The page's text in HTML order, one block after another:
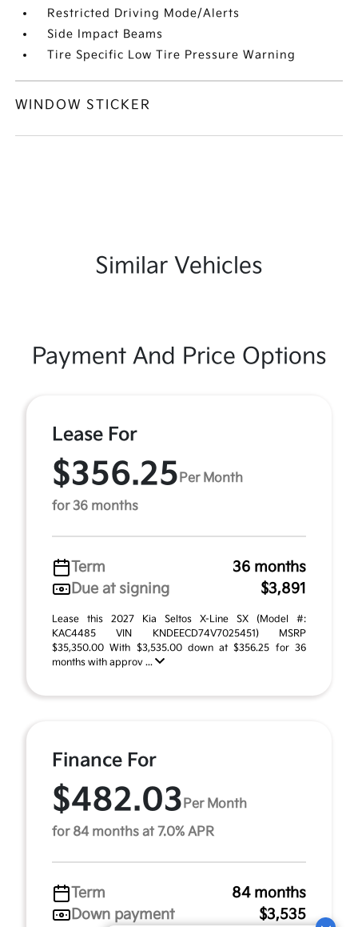
Restricted Driving Mode/Alerts
Side Impact Beams
Tire Specific Low Tire Pressure Warning
WINDOW STICKER
Similar Vehicles
Payment And Price Options
Lease For
$356.25 Per Month
for 36 months
Term
36 months
Due at signing
$3,891
Lease this 2027 Kia Seltos X-Line SX (Model #:
KAC4485 VIN KNDEECD74V7025451) MSRP
$35,350.00 With $3,535.00 down at $356.25 for 36
months with approv ...
Finance For
$482.03 Per Month
for 84 months at 7.0% APR
Term
84 months
Down payment
$3,535